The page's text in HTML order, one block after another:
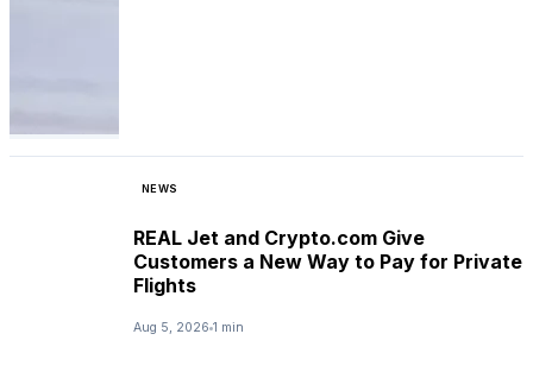
NEWS
REAL Jet and Crypto.com Give
Customers a New Way to Pay for Private
Flights
Aug 5, 2026 1 min